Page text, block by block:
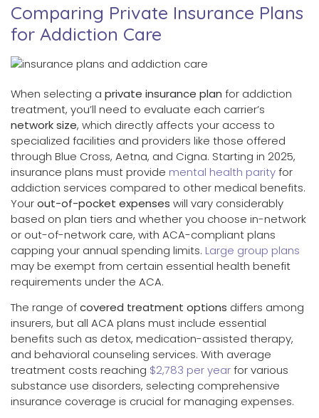
Comparing Private Insurance Plans
for Addiction Care
When selecting a private insurance plan for addiction
treatment, you’ll need to evaluate each carrier’s
network size, which directly affects your access to
specialized facilities and providers like those offered
through Blue Cross, Aetna, and Cigna. Starting in 2025,
insurance plans must provide mental health parityfor
addiction services compared to other medical benefits.
Yourout-of-pocket expenses will vary considerably
based on plan tiers and whether you choose in-network
or out-of-network care, with ACA-compliant plans
capping your annual spending limits. Large group plans
may be exempt from certain essential health benefit
requirements under the ACA.
The range ofcovered treatment options differs among
insurers, but all ACA plans must include essential
benefits such as detox, medication-assisted therapy,
and behavioral counseling services. With average
treatment costs reaching $2,783 per yearfor various
substance use disorders, selecting comprehensive
insurance coverage is crucial for managing expenses.